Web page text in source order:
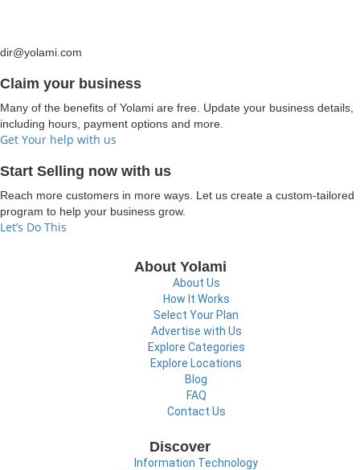
dir@yolami.com
Claim your business
Many of the benefits of Yolami are free. Update your business details,
including hours, payment options and more.
Get Your help with us
Start Selling now with us
Reach more customers in more ways. Let us create a custom-tailored
program to help your business grow.
Let’s Do This
About Yolami
About Us
How It Works
Select Your Plan
Advertise with Us
Explore Categories
Explore Locations
Blog
FAQ
Contact Us
Discover
Information Technology